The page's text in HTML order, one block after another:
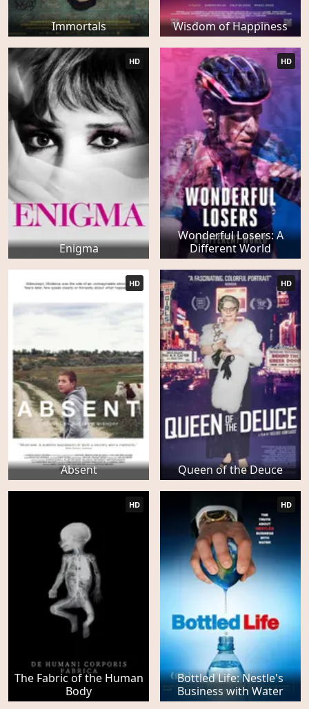
Immortals Wisdom of Happiness
Enigma
HD
Wonderful Losers: A
Different World
HD
Absent
HD
Queen of the Deuce
HD
The Fabric of the Human
Body
HD
Bottled Life: Nestle's
Business with Water
HD